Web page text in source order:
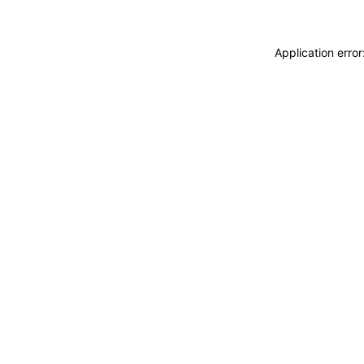
Application